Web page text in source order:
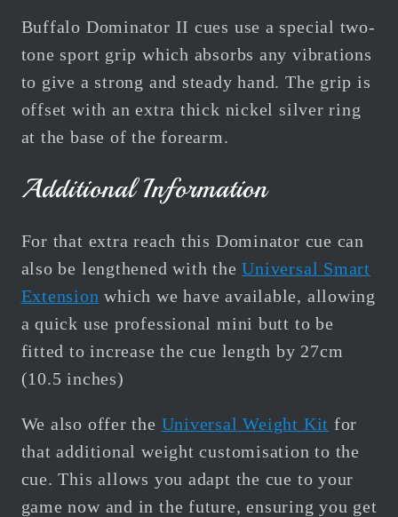
Buffalo Dominator II cues use a special two-
tone sport grip which absorbs any vibrations
to give a strong and steady hand. The grip is
offset with an extra thick nickel silver ring
at the base of the forearm.
Additional Information
For that extra reach this Dominator cue can
also be lengthened with theUniversal Smart
Extension which we have available, allowing
a quick use professional mini butt to be
fitted to increase the cue length by 27cm
(10.5 inches)
We also offer the Universal Weight Kit for
that additional weight customisation to the
cue.This allows you adapt the cue to your
game now and in the future, ensuring you get